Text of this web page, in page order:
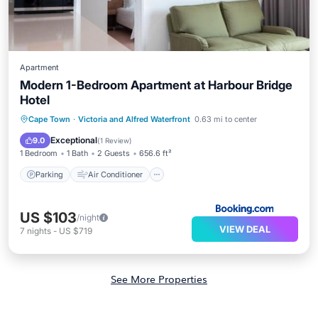
Apartment
Modern 1-Bedroom Apartment at Harbour Bridge
Hotel
Cape Town · Victoria and Alfred Waterfront 0.63 mi to center
9.0 Exceptional(1 Review)
1 Bedroom 1 Bath 2 Guests 656.6 ft²
Parking Air Conditioner
Parking Air Conditioner
Internet
Child Friendly
US $103/night
7 nights - US $719 VIEW DEAL
See More Properties